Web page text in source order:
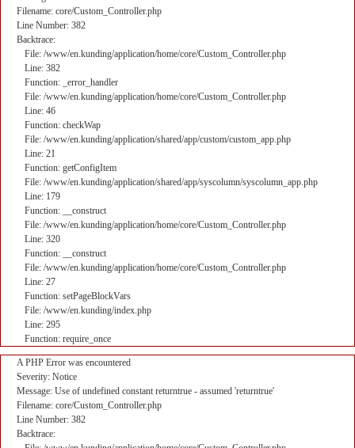
Filename: core/Custom_Controller.php
Line Number: 382
Backtrace:
File: /www/en.kunding/application/home/core/Custom_Controller.php
Line: 382
Function: _error_handler
File: /www/en.kunding/application/home/core/Custom_Controller.php
Line: 46
Function: checkWap
File: /www/en.kunding/application/shared/app/custom/custom_app.php
Line: 21
Function: getConfigItem
File: /www/en.kunding/application/shared/app/syscolumn/syscolumn_app.php
Line: 179
Function: __construct
File: /www/en.kunding/application/home/core/Custom_Controller.php
Line: 320
Function: __construct
File: /www/en.kunding/application/home/core/Custom_Controller.php
Line: 27
Function: setPageBlockVars
File: /www/en.kunding/index.php
Line: 295
Function: require_once
A PHP Error was encountered
Severity: Notice
Message: Use of undefined constant returntrue - assumed 'returntrue'
Filename: core/Custom_Controller.php
Line Number: 382
Backtrace: